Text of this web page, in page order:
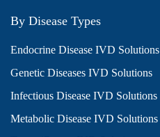
By Disease Types
Endocrine Disease IVD Solutions
Genetic Diseases IVD Solutions
Infectious Disease IVD Solutions
Metabolic Disease IVD Solutions